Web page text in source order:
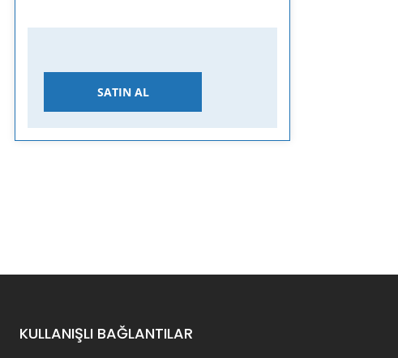
SATIN AL
KULLANIŞLI BAĞLANTILAR